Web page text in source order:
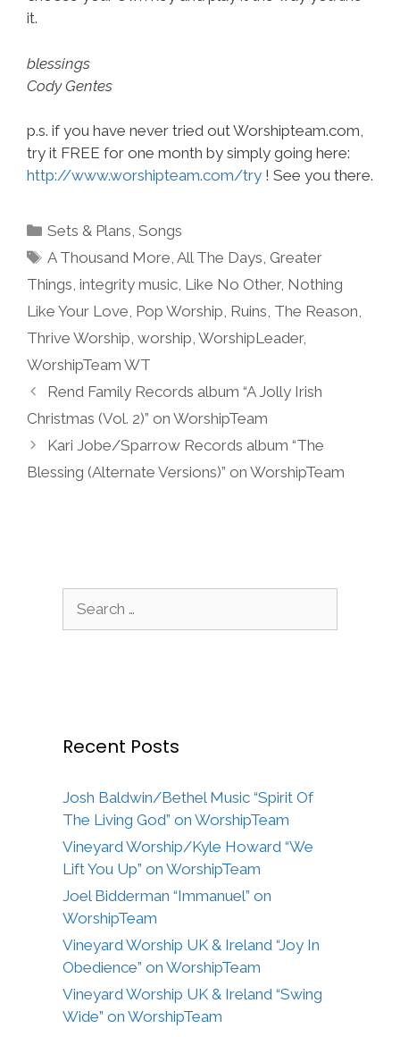
it.
blessings
Cody Gentes
p.s. if you have never tried out Worshipteam.com,
try it FREE for one month by simply going here:
http://www.worshipteam.com/try ! See you there.
Categories
Sets & Plans,Songs
Tags
A Thousand More,All The Days, Greater
Things, integrity music, Like No Other, Nothing
Like Your Love, Pop Worship, Ruins, The Reason,
Thrive Worship, worship, WorshipLeader,
WorshipTeam WT
Rend Family Records album “A Jolly Irish
Christmas (Vol. 2)” on WorshipTeam
Kari Jobe/Sparrow Records album “The
Blessing (Alternate Versions)” on WorshipTeam
Recent Posts
Josh Baldwin/Bethel Music “Spirit Of
The Living God” on WorshipTeam
Vineyard Worship/Kyle Howard “We
Lift You Up” on WorshipTeam
Joel Bidderman “Immanuel” on
WorshipTeam
Vineyard Worship UK & Ireland “Joy In
Obedience” on WorshipTeam
Vineyard Worship UK & Ireland “Swing
Wide” on WorshipTeam